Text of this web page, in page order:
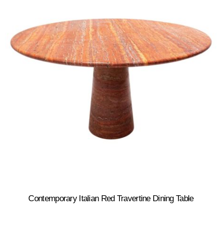
Contemporary Italian Red Travertine Dining Table